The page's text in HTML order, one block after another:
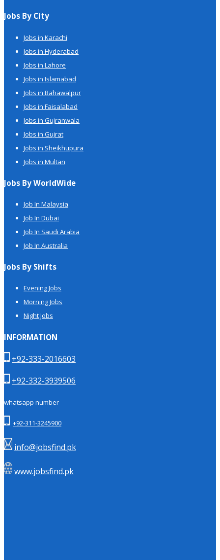
Jobs By City
Jobs in Karachi
Jobs in Hyderabad
Jobs in Lahore
Jobs in Islamabad
Jobs in Bahawalpur
Jobs in Faisalabad
Jobs in Gujranwala
Jobs in Gujrat
Jobs in Sheikhupura
Jobs in Multan
Jobs By WorldWide
Job In Malaysia
Job In Dubai
Job In Saudi Arabia
Job In Australia
Jobs By Shifts
Evening Jobs
Morning Jobs
Night Jobs
INFORMATION
+92-333-2016603
+92-332-3939506
whatsapp number
+92-311-3245900
info@jobsfind.pk
www.jobsfind.pk